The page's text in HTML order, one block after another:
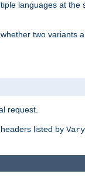
languages at the
two variants
request.
listed by Vary